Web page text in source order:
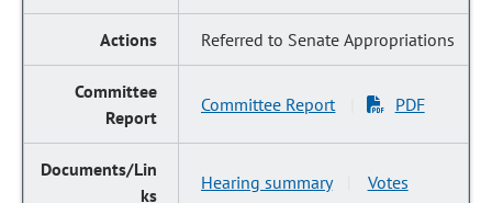
Referred to Senate Appropriations
Committee Report PDF
Hearing summary Votes